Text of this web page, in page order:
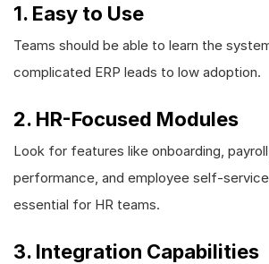
1. Easy to Use
Teams should be able to learn the
complicated ERP leads to low adoption.
2. HR-Focused Modules
Look for features like onboarding,
performance, and employee self-
essential for HR teams.
3. Integration Capabilities